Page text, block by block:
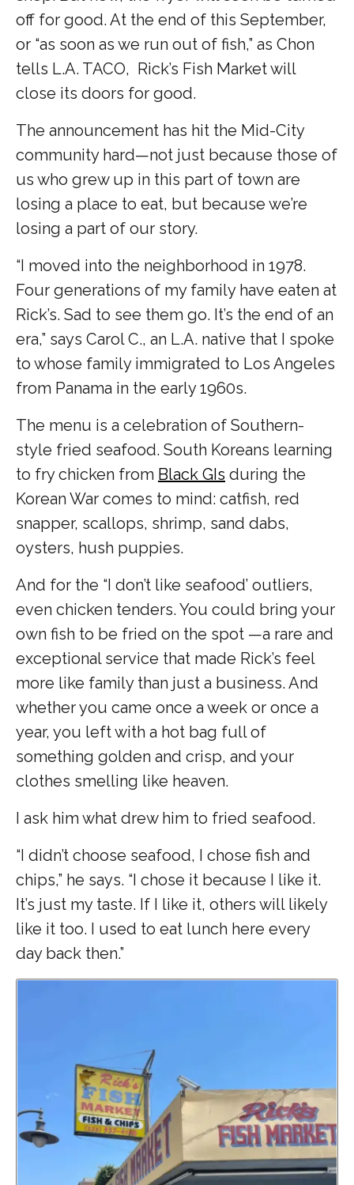
off for good. At the end of this September,
or “as soon as we run out of fish,” as Chon
tells L.A. TACO, Rick’s Fish Market will
close its doors for good.
The announcement has hit the Mid-City
community hard—not just because those of
us who grew up in this part of town are
losing a place to eat, but because we’re
losing a part of our story.
“I moved into the neighborhood in 1978.
Four generations of my family have eaten at
Rick’s. Sad to see them go. It’s the end of an
era,” says Carol C., an L.A. native that I spoke
to whose family immigrated to Los Angeles
from Panama in the early 1960s.
The menu is a celebration of Southern-
style fried seafood. South Koreans learning
to fry chicken from Black GIs during the
Korean War comes to mind: catfish, red
snapper, scallops, shrimp, sand dabs,
oysters, hush puppies.
And for the “I don’t like seafood’ outliers,
even chicken tenders. You could bring your
own fish to be fried on the spot —a rare and
exceptional service that made Rick’s feel
more like family than just a business. And
whether you came once a week or once a
year, you left with a hot bag full of
something golden and crisp, and your
clothes smelling like heaven.
I ask him what drew him to fried seafood.
“I didn’t choose seafood, I chose fish and
chips,” he says. “I chose it because I like it.
It’s just my taste. If I like it, others will likely
like it too. I used to eat lunch here every
day back then.”